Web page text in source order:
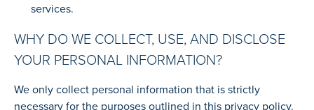
services.
WHY DO WE COLLECT, USE, AND DISCLOSE
YOUR PERSONAL INFORMATION?
We only collect personal information that is strictly
necessary for the purposes outlined in this privacy policy.